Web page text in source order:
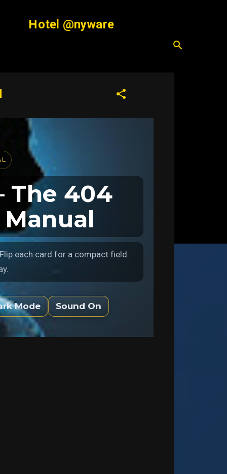
Hotel @nyware
The 404
Manual
each card for a compact field
Mode Sound On